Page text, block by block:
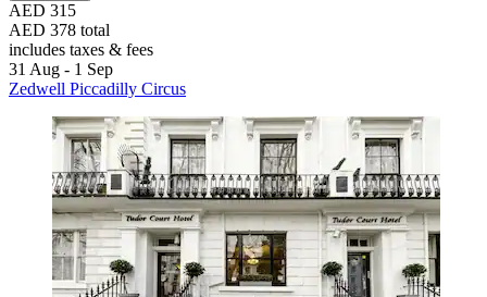
AED 315
AED 378 total
includes taxes & fees
31 Aug - 1 Sep
Zedwell Piccadilly Circus